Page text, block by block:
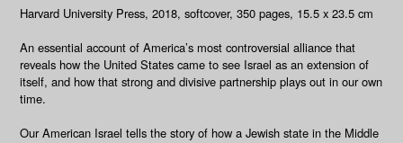
Harvard University Press, 2018, softcover, 350 pages, 15.5 x 23.5 cm
An essential account of America’s most controversial alliance that
reveals how the United States came to see Israel as an extension of
itself, and how that strong and divisive partnership plays out in our own
time.
Our American Israel tells the story of how a Jewish state in the Middle